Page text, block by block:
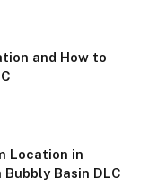
and How to
Location in
Basin DLC